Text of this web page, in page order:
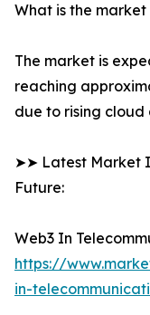
What is the
The market is
reaching
due to rising
➤➤ Latest Market
Future:
Web3 In
https://
in-